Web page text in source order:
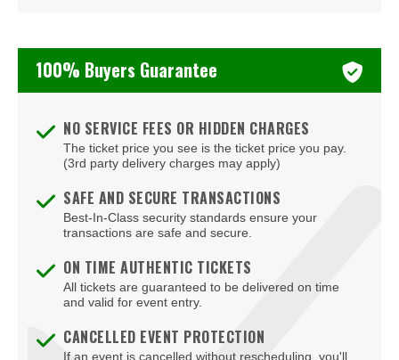
Farmville
Fort Eustis
Fredericksburg
Gainesville
100% Buyers Guarantee
NO SERVICE FEES OR HIDDEN CHARGES
The ticket price you see is the ticket price you pay.
(3rd party delivery charges may apply)
SAFE AND SECURE TRANSACTIONS
Best-In-Class security standards ensure your
transactions are safe and secure.
ON TIME AUTHENTIC TICKETS
All tickets are guaranteed to be delivered on time
and valid for event entry.
CANCELLED EVENT PROTECTION
If an event is cancelled without rescheduling, you'll